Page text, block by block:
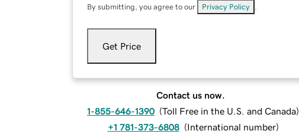
By submitting, you agree to our Privacy Policy
Get Price
Contact us now.
1-855-646-1390 (Toll Free in the U.S. and Canada)
+1 781-373-6808 (International number)